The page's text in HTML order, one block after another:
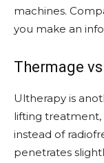
machines.
you make an
Thermage
Ultherapy is
lifting treatment,
instead of
penetrates